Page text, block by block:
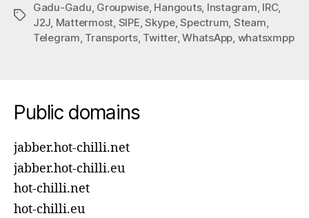
Tags
Gadu-Gadu, Groupwise, Hangouts, Instagram, IRC,
J2J, Mattermost, SIPE,Skype,Spectrum, Steam,
Telegram, Transports, Twitter,WhatsApp, whatsxmpp
Public domains
jabber.hot-chilli.net
jabber.hot-chilli.eu
hot-chilli.net
hot-chilli.eu